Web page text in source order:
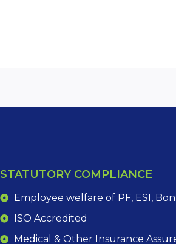
STATUTORY COMPLIANCE
Employee welfare of PF, ESI,
ISO Accredited
Medical & Other Insurance